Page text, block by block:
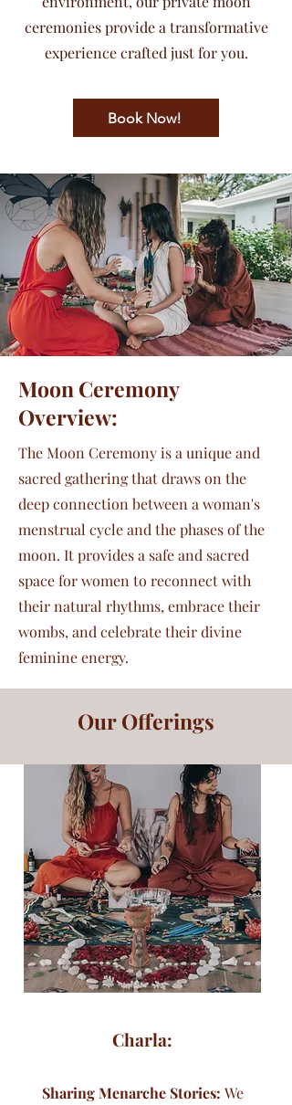
ceremonies provide a transformative
experience crafted just for you.
Book Now!
Moon Ceremony
Overview:
The Moon Ceremony is a unique and
sacred gathering that draws on the
deep connection between a woman's
menstrual cycle and the phases of the
moon. It provides a safe and sacred
space for women to reconnect with
their natural rhythms, embrace their
wombs, and celebrate their divine
feminine energy.
Our Offerings
Charla:
Sharing Menarche Stories: We